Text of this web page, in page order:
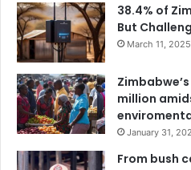
38.4% of
But
March 11, 2025
million
January 31,
From bush